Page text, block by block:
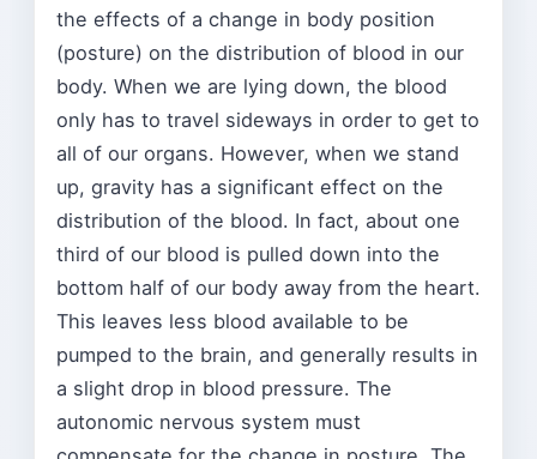
the effects of a change in body position
(posture) on the distribution of blood in our
body. When we are lying down, the blood
only has to travel sideways in order to get to
all of our organs. However, when we stand
up, gravity has a significant effect on the
distribution of the blood. In fact, about one
third of our blood is pulled down into the
bottom half of our body away from the heart.
This leaves less blood available to be
pumped to the brain, and generally results in
a slight drop in blood pressure. The
autonomic nervous system must